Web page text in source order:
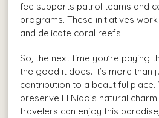
fee supports patrol teams and
programs. These initiatives
and delicate coral reefs.
So, the next time you’re paying
the good it does. It’s more than
contribution to a beautiful place.
preserve El Nido’s natural
travelers can enjoy this